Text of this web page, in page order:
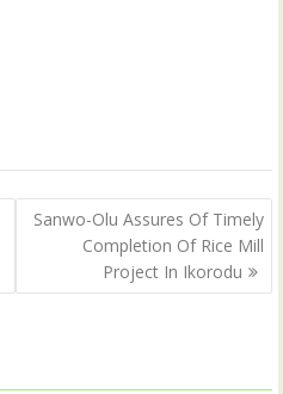
Sanwo-Olu Assures Of Timely
Completion Of Rice Mill
Project In Ikorodu